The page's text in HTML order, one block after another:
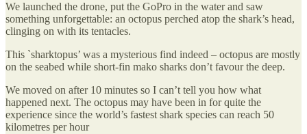
We launched the drone, put the GoPro in the water and saw
something unforgettable: an octopus perched atop the shark’s head,
clinging on with its tentacles.
This `sharktopus’ was a mysterious find indeed – octopus are mostly
on the seabed while short-fin mako sharks don’t favour the deep.
We moved on after 10 minutes so I can’t tell you how what
happened next. The octopus may have been in for quite the
experience since the world’s fastest shark species can reach 50
kilometres per hour